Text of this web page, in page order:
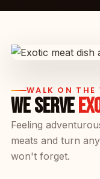
WALK ON THE
WE SERVE
Feeling
meats and turn
won't forget.